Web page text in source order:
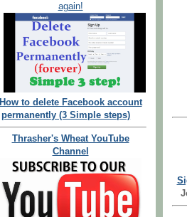
again!
How to delete Facebook account
permanently (3 Simple steps)
Thrasher's Wheat YouTube
Channel